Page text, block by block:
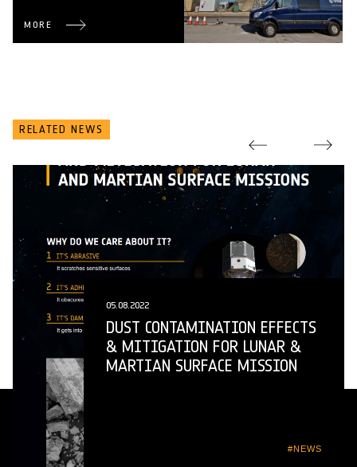
MORE
RELATED NEWS
05.08.2022
DUST CONTAMINATION EFFECTS
& MITIGATION FOR LUNAR &
MARTIAN SURFACE MISSION
#NEWS